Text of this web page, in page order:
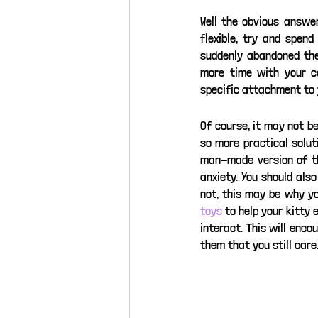
Well the obvious
flexible, try and
suddenly abandoned
more time with your
specific attachment to
Of course, it may not
so more practical
man-made version of
anxiety. You should
not, this may be why
toys to help your kitty
interact. This will
them that you still